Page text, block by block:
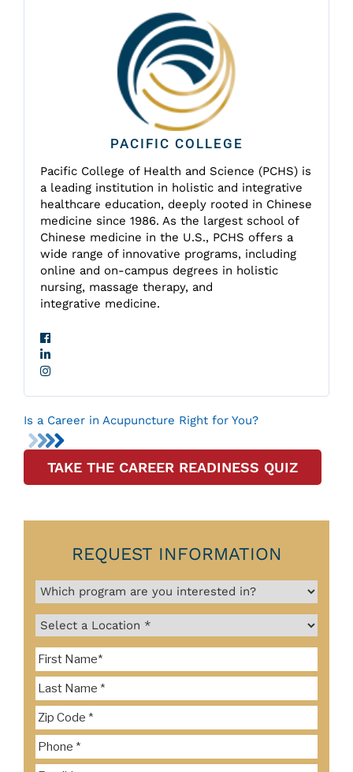
PACIFIC COLLEGE
Pacific College of Health and Science (PCHS) is
a leading institution in holistic and integrative
healthcare education, deeply rooted in Chinese
medicine since 1986. As the largest school of
Chinese medicine in the U.S., PCHS offers a
wide range of innovative programs, including
online and on-campus degrees in holistic
nursing, massage therapy, and
integrative medicine.
Is a Career in Acupuncture Right for You?
TAKE THE CAREER READINESS QUIZ
REQUEST INFORMATION